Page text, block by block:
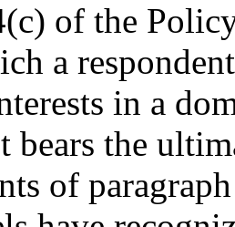
of the
a
in a
bears the
of